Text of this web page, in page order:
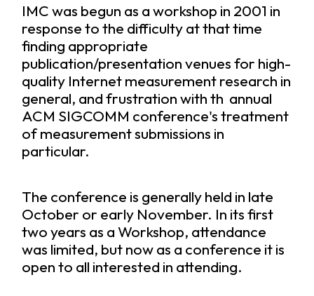
IMC was begun as a workshop in 2001 in
response to the difficulty at that time
finding appropriate
publication/presentation venues for high-
quality Internet measurement research in
general, and frustration with th annual
ACM SIGCOMM conference's treatment
of measurement submissions in
particular.
The conference is generally held in late
October or early November. In its first
two years as a Workshop, attendance
was limited, but now as a conference it is
open to all interested in attending.